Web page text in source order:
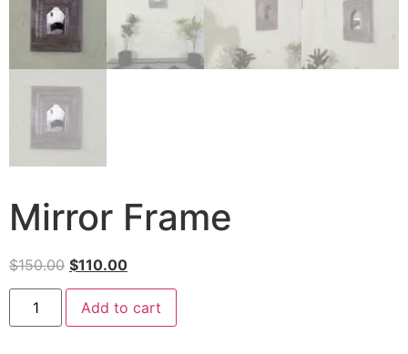
Mirror Frame
$150.00 $110.00
Add to cart